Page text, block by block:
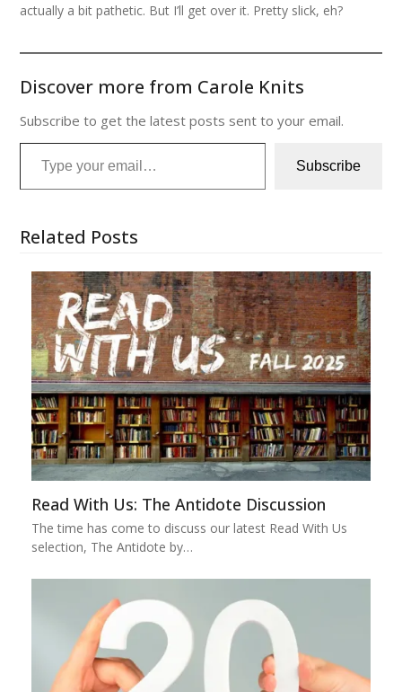
actually a bit pathetic. But I’ll get over it. Pretty slick, eh?
Discover more from Carole Knits
Subscribe to get the latest posts sent to your email.
Type your email…
Subscribe
Related Posts
Read With Us: The Antidote Discussion
The time has come to discuss our latest Read With Us
selection, The Antidote by…